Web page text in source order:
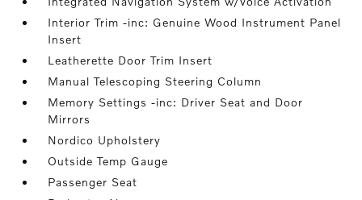
Interior Trim -inc: Genuine Wood Instrument Panel
Insert
Leatherette Door Trim Insert
Manual Telescoping Steering Column
Memory Settings -inc: Driver Seat and Door
Mirrors
Nordico Upholstery
Outside Temp Gauge
Passenger Seat